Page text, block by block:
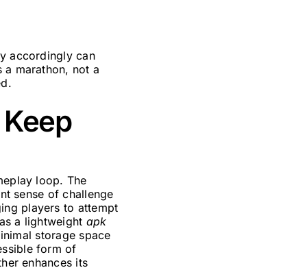
accordingly can
marathon, not a
loop. The
sense of challenge
players to attempt
a lightweight apk
storage space
form of
enhances its